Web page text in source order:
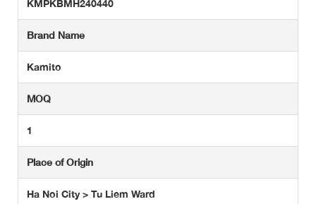
KMPKBMH240440
Brand Name
Kamito
MOQ
1
Place of Origin
Ha Noi City > Tu Liem Ward